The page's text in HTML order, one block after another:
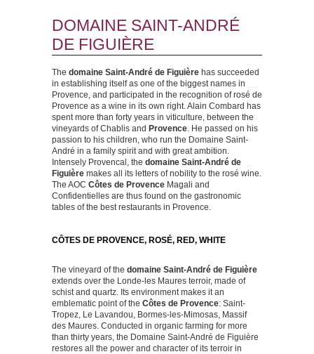
DOMAINE SAINT-ANDRÉ
DE FIGUIÈRE
The domaine Saint-André de Figuière has succeeded
in establishing itself as one of the biggest names in
Provence, and participated in the recognition of rosé de
Provence as a wine in its own right. Alain Combard has
spent more than forty years in viticulture, between the
vineyards of Chablis and Provence. He passed on his
passion to his children, who run the Domaine Saint-
André in a family spirit and with great ambition.
Intensely Provencal, the domaine Saint-André de
Figuière makes all its letters of nobility to the rosé wine.
The AOC Côtes de Provence Magali and
Confidentielles are thus found on the gastronomic
tables of the best restaurants in Provence.
CÔTES DE PROVENCE, ROSÉ, RED, WHITE
The vineyard of the domaine Saint-André de Figuière
extends over the Londe-les Maures terroir, made of
schist and quartz. Its environment makes it an
emblematic point of the Côtes de Provence: Saint-
Tropez, Le Lavandou, Bormes-les-Mimosas, Massif
des Maures. Conducted in organic farming for more
than thirty years, the Domaine Saint-André de Figuière
restores all the power and character of its terroir in